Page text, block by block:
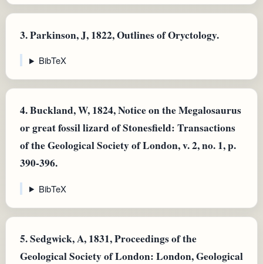
3.Parkinson, J, 1822, Outlines of Oryctology.
BibTeX
4.Buckland, W, 1824, Notice on the Megalosaurus
or great fossil lizard of Stonesfield: Transactions
of the Geological Society of London, v. 2, no. 1, p.
390-396.
BibTeX
5.Sedgwick, A, 1831, Proceedings of the
Geological Society of London: London, Geological